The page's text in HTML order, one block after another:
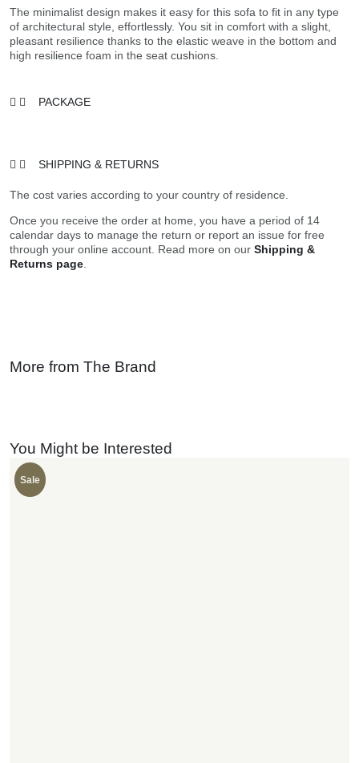
The minimalist design makes it easy for this sofa to fit in any type
of architectural style, effortlessly. You sit in comfort with a slight,
pleasant resilience thanks to the elastic weave in the bottom and
high resilience foam in the seat cushions.
PACKAGE
SHIPPING & RETURNS
The cost varies according to your country of residence.
Once you receive the order at home, you have a period of 14
calendar days to manage the return or report an issue for free
through your online account. Read more on our Shipping &
Returns page.
More from The Brand
You Might be Interested
Sale